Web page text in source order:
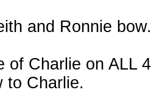
and Ronnie bow.
of Charlie on ALL
to Charlie.